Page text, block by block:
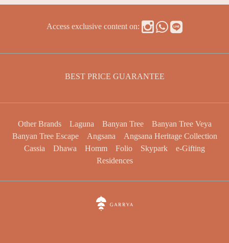
Access exclusive content on:
BEST PRICE GUARANTEE
Other Brands Laguna Banyan Tree
Banyan Tree Veya
Banyan Tree Escape
Angsana
Angsana Heritage Collection
Cassia
Dhawa Homm Folio Skypark
e-Gifting
Residences